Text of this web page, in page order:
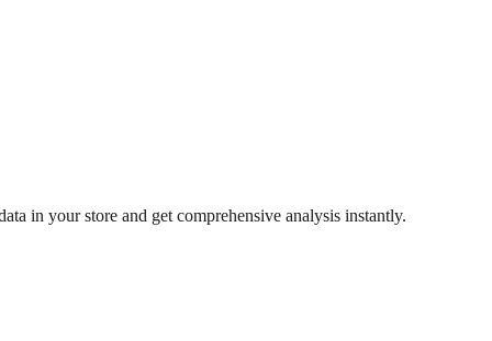
in your store and get comprehensive analysis instantly.